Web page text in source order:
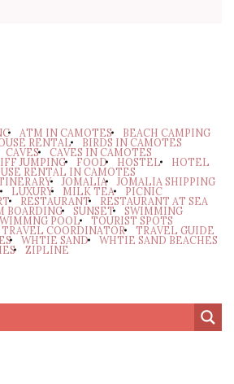
ATM IN CAMOTES BEACH CAMPING
RENTAL BIRDS IN CAMOTES
CAVES CAVES IN CAMOTES
JUMPING FOOD HOSTEL HOTEL
RENTAL IN CAMOTES
JOMALIA JOMALIA SHIPPING
LUXURY MILK TEA PICNIC
RESTAURANT RESTAURANT AT SEA
BOARDING SUNSET SWIMMING
POOL TOURIST SPOTS
TRAVEL COORDINATOR TRAVEL GUIDE
WHTIE SAND WHTIE SAND BEACHES
ZIPLINE